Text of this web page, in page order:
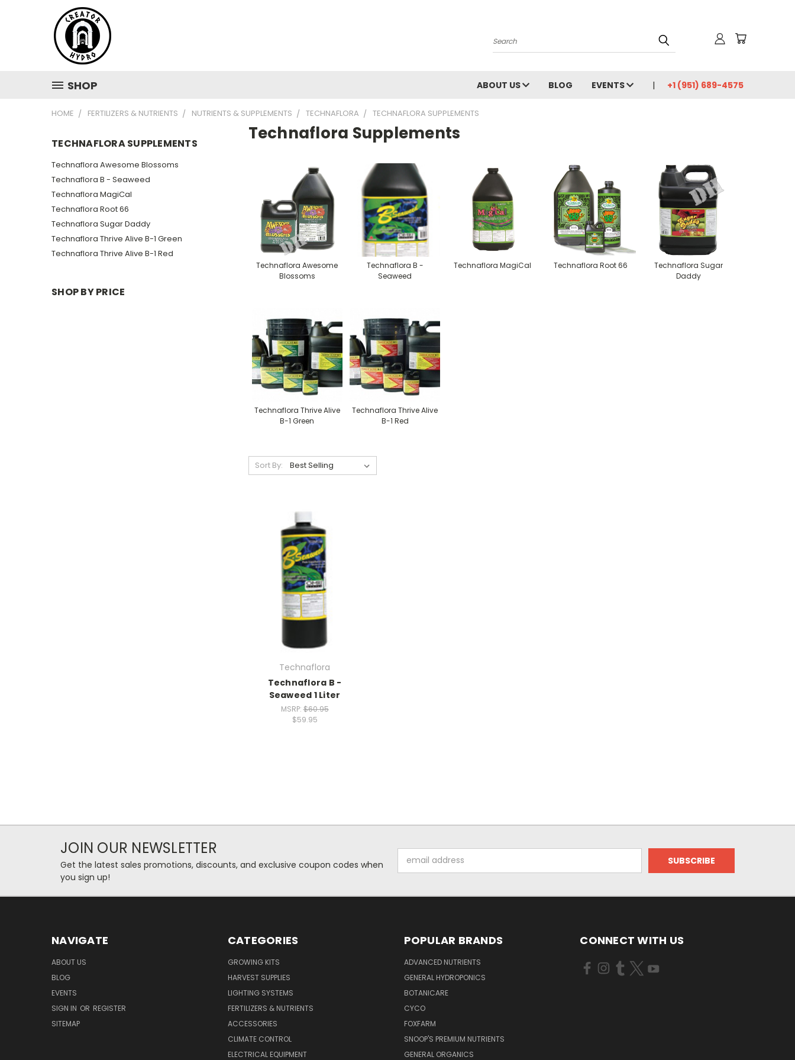
Search
SHOP ABOUT US BLOG EVENTS +1 (951) 689-4575
HOME FERTILIZERS & NUTRIENTS NUTRIENTS & SUPPLEMENTS TECHNAFLORA TECHNAFLORA SUPPLEMENTS
TECHNAFLORA SUPPLEMENTS
Technaflora Awesome Blossoms
Technaflora B - Seaweed
Technaflora MagiCal
Technaflora Root 66
Technaflora Sugar Daddy
Technaflora Thrive Alive B-1 Green
Technaflora Thrive Alive B-1 Red
SHOP BY PRICE
Technaflora Supplements
Technaflora Awesome
Blossoms
Technaflora B -
Seaweed
Technaflora MagiCal Technaflora Root 66
Technaflora Sugar
Daddy
Technaflora Thrive Alive
B-1 Green
Technaflora Thrive Alive
B-1 Red
Sort By:
Technaflora
Technaflora B -
Seaweed 1 Liter
MSRP:$60.95
$59.95
JOIN OUR NEWSLETTER
Get the latest sales promotions, discounts, and exclusive coupon codes when
you sign up!
Address
NAVIGATE
ABOUT US
BLOG
EVENTS
SIGN IN OR REGISTER
SITEMAP
CATEGORIES
GROWING KITS
HARVEST SUPPLIES
LIGHTING SYSTEMS
FERTILIZERS & NUTRIENTS
ACCESSORIES
CLIMATE CONTROL
ELECTRICAL EQUIPMENT
POPULAR BRANDS
ADVANCED NUTRIENTS
GENERAL HYDROPONICS
BOTANICARE
CYCO
FOXFARM
SNOOP'S PREMIUM NUTRIENTS
GENERAL ORGANICS
CONNECT WITH US